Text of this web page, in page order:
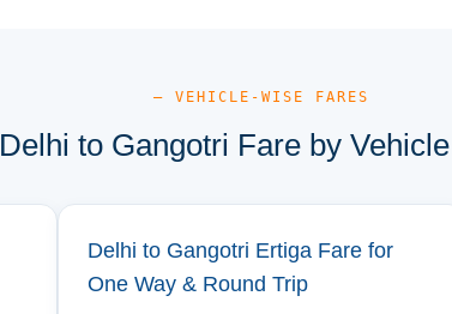
— VEHICLE-WISE FARES
Delhi to Gangotri Fare by
Delhi to Gangotri Ertiga Fare for
One Way & Round Trip